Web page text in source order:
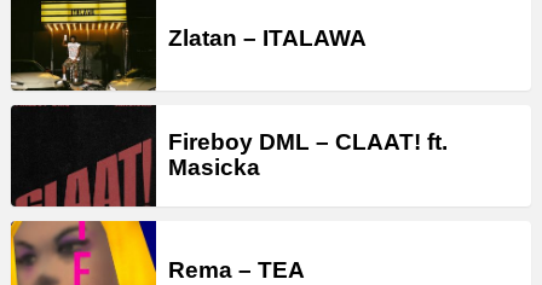
Zlatan – ITALAWA
Fireboy DML – CLAAT! ft.
Masicka
Rema – TEA